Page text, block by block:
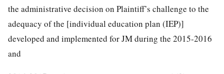
the administrative decision on Plaintiff’s challenge to the
adequacy of the [individual education plan (IEP)]
developed and implemented for JM during the 2015-2016
and